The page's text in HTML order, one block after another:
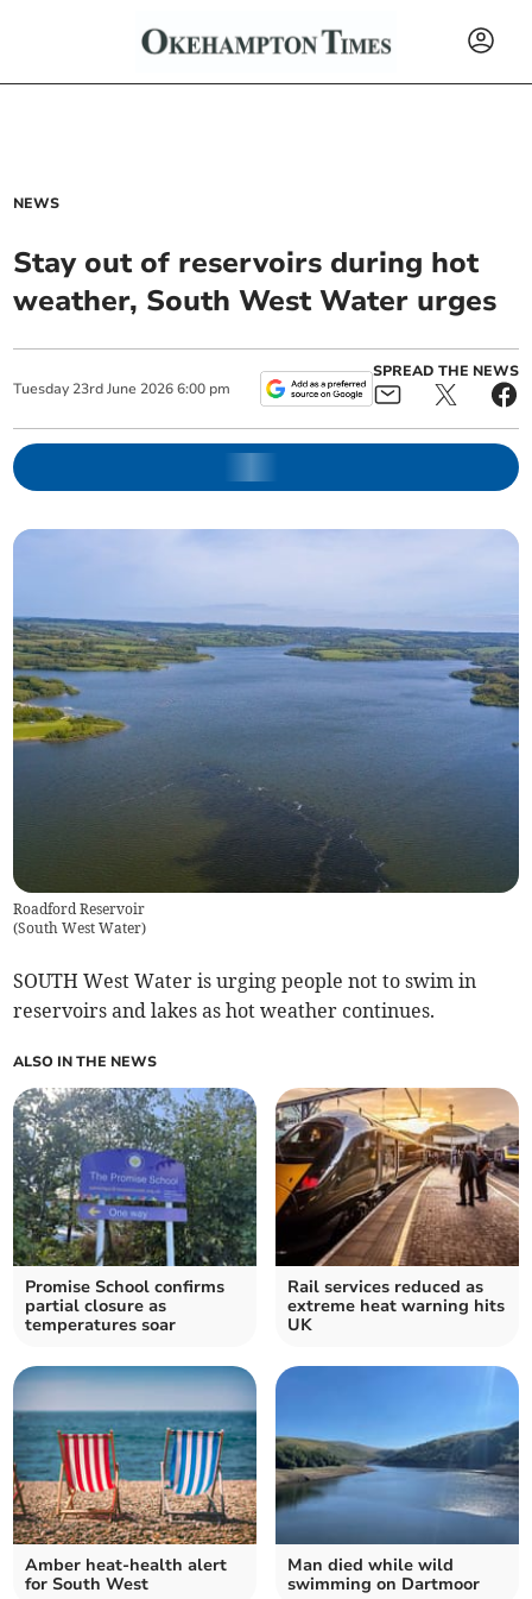
NEWS
Stay out of reservoirs during hot
weather, South West Water urges
Tuesday 23rd June 2026 6:00 pm
SPREAD THE NEWS
Roadford Reservoir
(South West Water)
SOUTH West Water is urging people not to swim in
reservoirs and lakes as hot weather continues.
ALSO IN THE NEWS
Promise School confirms
partial closure as
temperatures soar
Rail services reduced as
extreme heat warning hits
UK
Amber heat-health alert
for South West
Man died while wild
swimming on Dartmoor